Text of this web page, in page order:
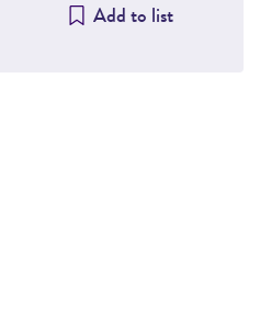
Add to list